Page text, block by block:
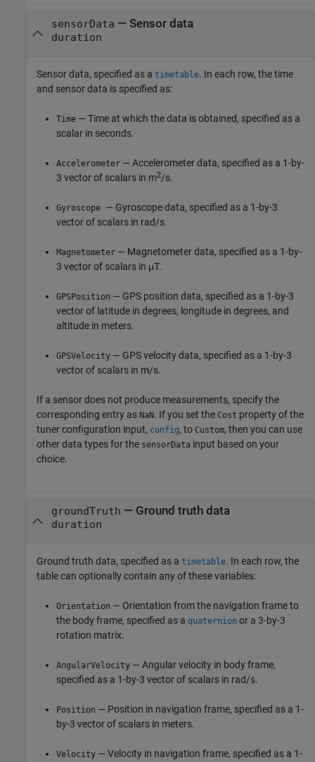
sensorData — Sensor data
duration
Sensor data, specified as a timetable. In each row, the time
and sensor data is specified as:
Time — Time at which the data is obtained, specified as a
scalar in seconds.
Accelerometer — Accelerometer data, specified as a 1-by-
3 vector of scalars in m2/s.
Gyroscope — Gyroscope data, specified as a 1-by-3
vector of scalars in rad/s.
Magnetometer — Magnetometer data, specified as a 1-by-
3 vector of scalars in μT.
GPSPosition — GPS position data, specified as a 1-by-3
vector of latitude in degrees, longitude in degrees, and
altitude in meters.
GPSVelocity — GPS velocity data, specified as a 1-by-3
vector of scalars in m/s.
If a sensor does not produce measurements, specify the
corresponding entry as NaN. If you set the Cost property of the
tuner configuration input, config, to Custom, then you can use
other data types for the sensorData input based on your
choice.
groundTruth — Ground truth data
duration
Ground truth data, specified as a timetable. In each row, the
table can optionally contain any of these variables:
Orientation — Orientation from the navigation frame to
the body frame, specified as a quaternion or a 3-by-3
rotation matrix.
AngularVelocity — Angular velocity in body frame,
specified as a 1-by-3 vector of scalars in rad/s.
Position — Position in navigation frame, specified as a 1-
by-3 vector of scalars in meters.
Velocity — Velocity in navigation frame, specified as a 1-